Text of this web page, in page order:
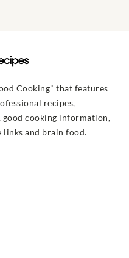
Cooking" that features
recipes,
cooking information,
and brain food.